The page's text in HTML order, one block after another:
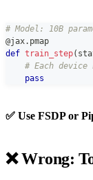
# Model: 10B
@jax. pmap
def train_step(
# Each device
pass
✅ Use FSDP or
❌ Wrong: